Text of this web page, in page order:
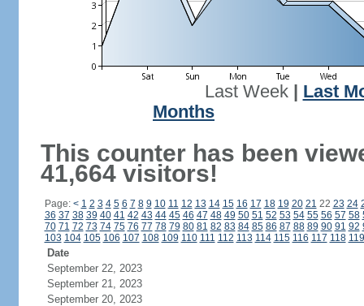
Last Week| Last
Months
This counter has been
41,664 visitors!
Page: < 1 2 3 4 5 6 7 8 9 10 11 12 13 14 15 16 17 18 19 20 21 22 23 24
36 37 38 39 40 41 42 43 44 45 46 47 48 49 50 51 52 53 54 55 56 57 58
70 71 72 73 74 75 76 77 78 79 80 81 82 83 84 85 86 87 88 89 90 91 92
103 104 105 106 107 108 109 110 111 112 113 114 115 116 117 118 119
Date
September 22, 2023
September 21, 2023
September 20, 2023